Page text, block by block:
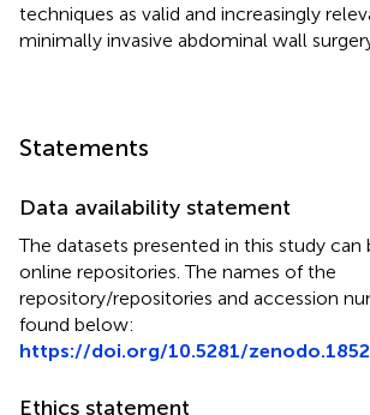
techniques as valid and increasingly
minimally invasive abdominal wall
Statements
Data availability statement
The datasets presented in this study can
online repositories. The names of the
repository/repositories and accession
found below:
https://doi.org/10.5281/
Ethics statement